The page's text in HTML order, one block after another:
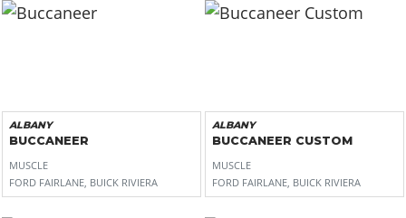
ALBANY
BUCCANEER
MUSCLE
FORD FAIRLANE, BUICK RIVIERA
ALBANY
BUCCANEER CUSTOM
MUSCLE
FORD FAIRLANE, BUICK RIVIERA